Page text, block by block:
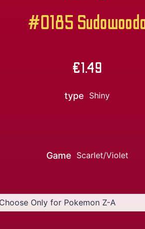
#0185
€1.49
type Shiny
Game Scarlet/Violet